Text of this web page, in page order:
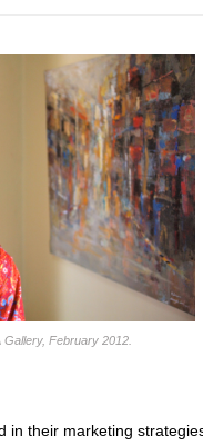
February 2012.
in their marketing